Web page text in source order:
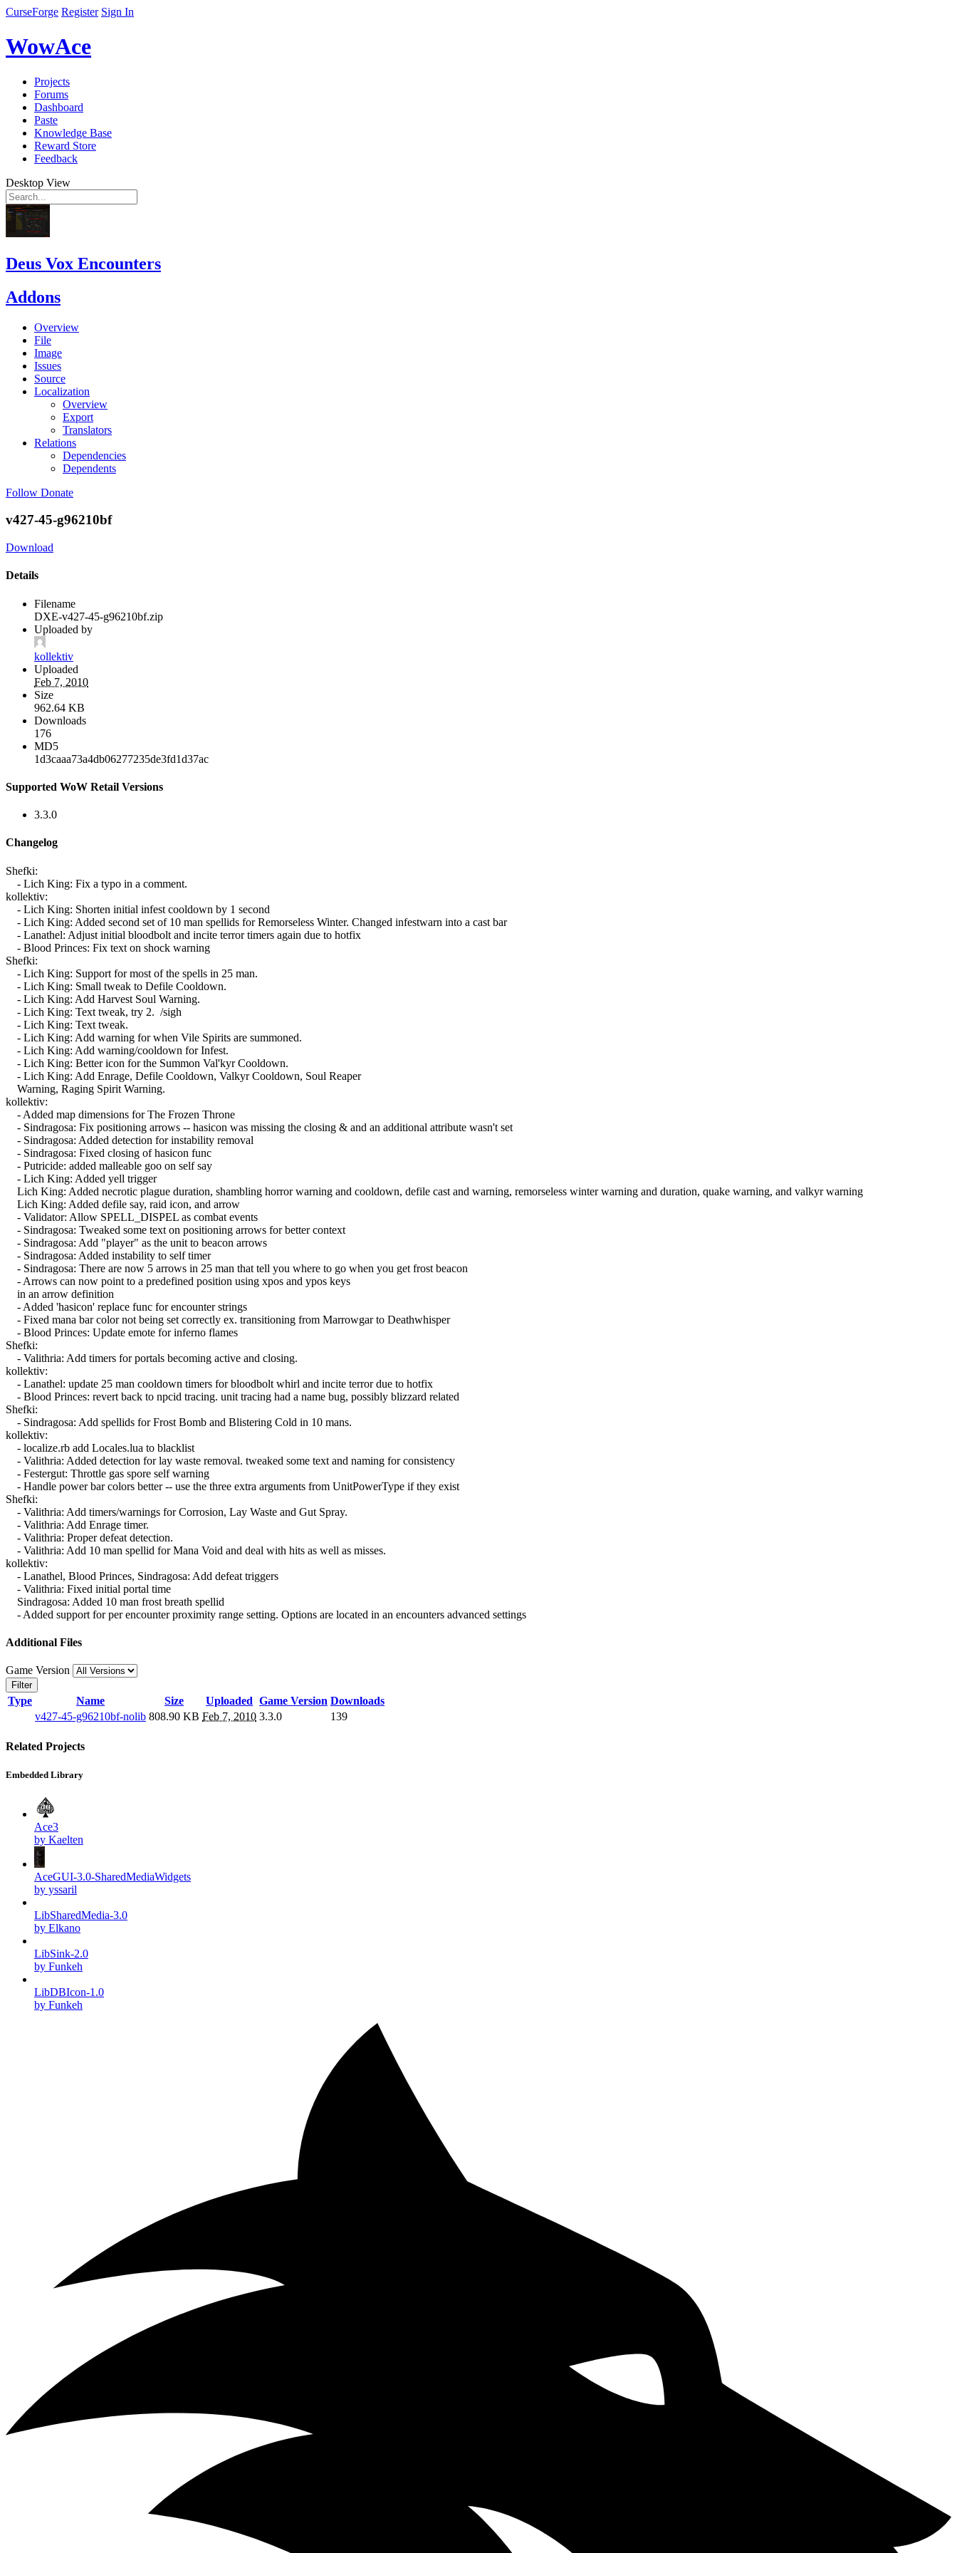
CurseForge Register Sign In
WowAce
Projects
Forums
Dashboard
Paste
Knowledge Base
Reward Store
Feedback
Desktop View
Deus Vox Encounters
Addons
Overview
File
Image
Issues
Source
Localization
Overview
Export
Translators
Relations
Dependencies
Dependents
Follow Donate
v427-45-g96210bf
Download
Details
Filename
DXE-v427-45-g96210bf.zip
Uploaded by
kollektiv
Uploaded
Feb 7, 2010
Size
962.64 KB
Downloads
176
MD5
1d3caaa73a4db06277235de3fd1d37ac
Supported WoW Retail Versions
3.3.0
Changelog
Shefki:
- Lich King: Fix a typo in a comment.
kollektiv:
- Lich King: Shorten initial infest cooldown by 1 second
- Lich King: Added second set of 10 man spellids for Remorseless Winter. Changed infestwarn into a cast bar
- Lanathel: Adjust initial bloodbolt and incite terror timers again due to hotfix
- Blood Princes: Fix text on shock warning
Shefki:
- Lich King: Support for most of the spells in 25 man.
- Lich King: Small tweak to Defile Cooldown.
- Lich King: Add Harvest Soul Warning.
- Lich King: Text tweak, try 2. /sigh
- Lich King: Text tweak.
- Lich King: Add warning for when Vile Spirits are summoned.
- Lich King: Add warning/cooldown for Infest.
- Lich King: Better icon for the Summon Val'kyr Cooldown.
- Lich King: Add Enrage, Defile Cooldown, Valkyr Cooldown, Soul Reaper
Warning, Raging Spirit Warning.
kollektiv:
- Added map dimensions for The Frozen Throne
- Sindragosa: Fix positioning arrows -- hasicon was missing the closing & and an additional attribute wasn't set
- Sindragosa: Added detection for instability removal
- Sindragosa: Fixed closing of hasicon func
- Putricide: added malleable goo on self say
- Lich King: Added yell trigger
Lich King: Added necrotic plague duration, shambling horror warning and cooldown, defile cast and warning, remorseless winter warning and duration, quake warning, and valkyr warning
Lich King: Added defile say, raid icon, and arrow
- Validator: Allow SPELL_DISPEL as combat events
- Sindragosa: Tweaked some text on positioning arrows for better context
- Sindragosa: Add "player" as the unit to beacon arrows
- Sindragosa: Added instability to self timer
- Sindragosa: There are now 5 arrows in 25 man that tell you where to go when you get frost beacon
- Arrows can now point to a predefined position using xpos and ypos keys
in an arrow definition
- Added 'hasicon' replace func for encounter strings
- Fixed mana bar color not being set correctly ex. transitioning from Marrowgar to Deathwhisper
- Blood Princes: Update emote for inferno flames
Shefki:
- Valithria: Add timers for portals becoming active and closing.
kollektiv:
- Lanathel: update 25 man cooldown timers for bloodbolt whirl and incite terror due to hotfix
- Blood Princes: revert back to npcid tracing. unit tracing had a name bug, possibly blizzard related
Shefki:
- Sindragosa: Add spellids for Frost Bomb and Blistering Cold in 10 mans.
kollektiv:
- localize.rb add Locales.lua to blacklist
- Valithria: Added detection for lay waste removal. tweaked some text and naming for consistency
- Festergut: Throttle gas spore self warning
- Handle power bar colors better -- use the three extra arguments from UnitPowerType if they exist
Shefki:
- Valithria: Add timers/warnings for Corrosion, Lay Waste and Gut Spray.
- Valithria: Add Enrage timer.
- Valithria: Proper defeat detection.
- Valithria: Add 10 man spellid for Mana Void and deal with hits as well as misses.
kollektiv:
- Lanathel, Blood Princes, Sindragosa: Add defeat triggers
- Valithria: Fixed initial portal time
Sindragosa: Added 10 man frost breath spellid
- Added support for per encounter proximity range setting. Options are located in an encounters advanced settings
Additional Files
Game Version
Filter
Type Name Size Uploaded Game Version Downloads
v427-45-g96210bf-nolib 808.90 KB Feb 7, 2010 3.3.0 139
Related Projects
Embedded Library
Ace3
by Kaelten
AceGUI-3.0-SharedMediaWidgets
by yssaril
LibSharedMedia-3.0
by Elkano
LibSink-2.0
by Funkeh
LibDBIcon-1.0
by Funkeh